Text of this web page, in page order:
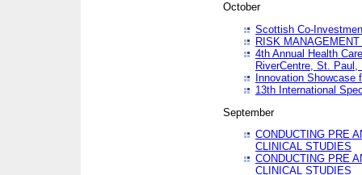
October
Scottish Co-
RISK
4th Annual Health
RiverCentre, St. Paul,
Innovation Showcase
13th International
September
CONDUCTING PRE
CLINICAL STUDIES
CONDUCTING PRE
CLINICAL STUDIES